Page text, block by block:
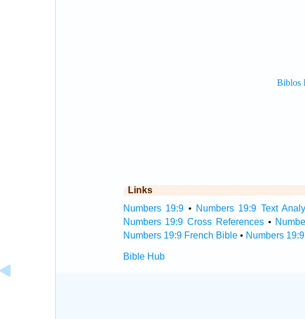
Links
Numbers 19:9 • Numbers 19:9 Text
Numbers 19:9 Cross References•
Numbers 19:9 French Bible• Numbers
Bible Hub